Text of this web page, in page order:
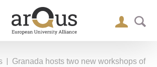
| Granada hosts two new workshops of